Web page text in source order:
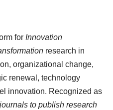
for Innovation
research in
organizational change,
renewal, technology
innovation. Recognized as
to publish research